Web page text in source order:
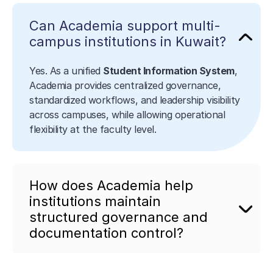
Can Academia support multi-
campus institutions in Kuwait?
Yes. As a unified Student Information System,
Academia provides centralized governance,
standardized workflows, and leadership visibility
across campuses, while allowing operational
flexibility at the faculty level.
How does Academia help
institutions maintain
structured governance and
documentation control?